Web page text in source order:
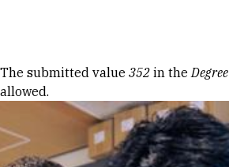
Error message
The submitted value 352 in theDegree
allowed.